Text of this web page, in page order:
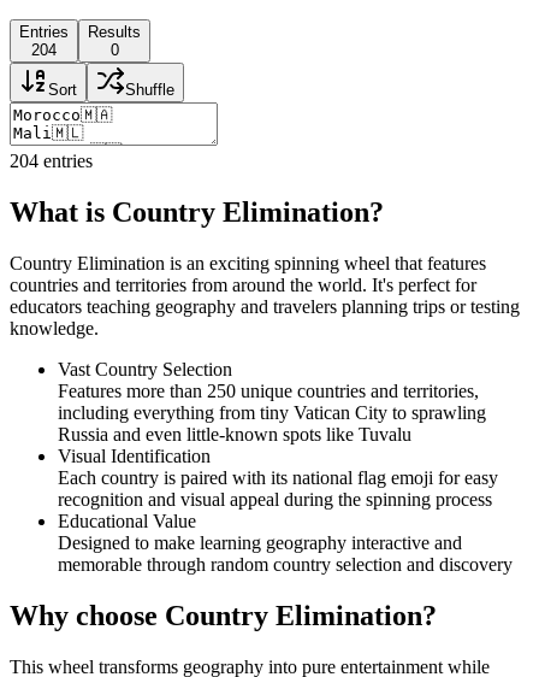
Entries
204
Results
0
Sort Shuffle
204 entries
What is Country Elimination?
Country Elimination is an exciting spinning wheel that features
countries and territories from around the world. It's perfect for
educators teaching geography and travelers planning trips or testing
knowledge.
Vast Country Selection
Features more than 250 unique countries and territories,
including everything from tiny Vatican City to sprawling
Russia and even little-known spots like Tuvalu
Visual Identification
Each country is paired with its national flag emoji for easy
recognition and visual appeal during the spinning process
Educational Value
Designed to make learning geography interactive and
memorable through random country selection and discovery
Why choose Country Elimination?
This wheel transforms geography into pure entertainment while